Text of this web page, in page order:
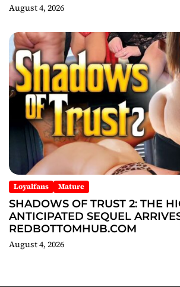
August 4, 2026
Loyalfans Mature
SHADOWS OF TRUST 2: THE
ANTICIPATED SEQUEL
REDBOTTOMHUB.COM
August 4, 2026